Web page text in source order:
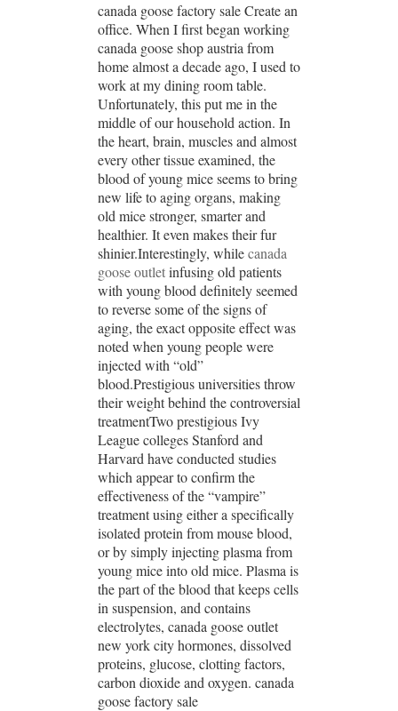
canada goose factory sale Create an
office. When I first began working
canada goose shop austria from
home almost a decade ago, I used to
work at my dining room table.
Unfortunately, this put me in the
middle of our household action. In
the heart, brain, muscles and almost
every other tissue examined, the
blood of young mice seems to bring
new life to aging organs, making
old mice stronger, smarter and
healthier. It even makes their fur
shinier.Interestingly, whilecanada
goose outletinfusing old patients
with young blood definitely seemed
to reverse some of the signs of
aging, the exact opposite effect was
noted when young people were
injected with “old”
blood.Prestigious universities throw
their weight behind the controversial
treatmentTwo prestigious Ivy
League colleges Stanford and
Harvard have conducted studies
which appear to confirm the
effectiveness of the “vampire”
treatment using either a specifically
isolated protein from mouse blood,
or by simply injecting plasma from
young mice into old mice. Plasma is
the part of the blood that keeps cells
in suspension, and contains
electrolytes, canada goose outlet
new york city hormones, dissolved
proteins, glucose, clotting factors,
carbon dioxide and oxygen. canada
goose factory sale